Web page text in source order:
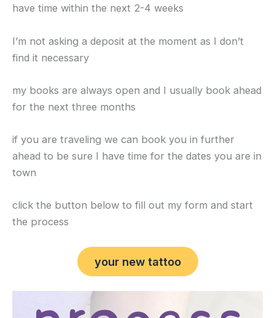
have time within the next 2-4 weeks
I’m not asking a deposit at the moment as I don’t
find it necessary
my books are always open and I usually book ahead
for the next three months
if you are traveling we can book you in further
ahead to be sure I have time for the dates you are in
town
click the button below to fill out my form and start
the process
your new tattoo